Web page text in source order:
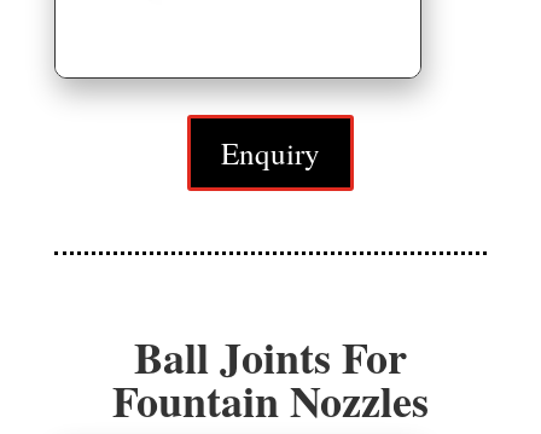
Enquiry
Ball Joints For
Fountain Nozzles